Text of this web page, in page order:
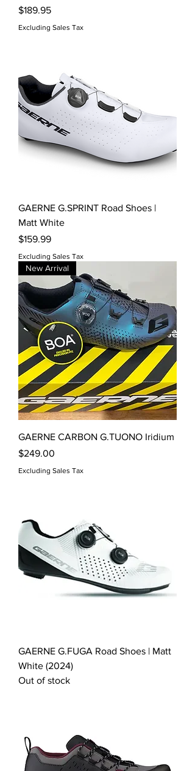
Price
$189.95
Excluding Sales Tax
GAERNE G.SPRINT Road Shoes |
Matt White
Price
$159.99
Excluding Sales Tax
New Arrival
GAERNE CARBON G.TUONO Iridium
Price
$249.00
Excluding Sales Tax
GAERNE G.FUGA Road Shoes | Matt
White (2024)
Out of stock